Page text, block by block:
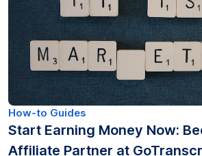
Industry (12)
Journalism (8)
Legal (112)
Market research (39)
Media & Entertainment (10)
How-to Guides
Start Earning Money Now:
Affiliate Partner at